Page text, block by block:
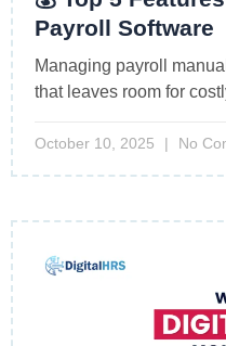
Payroll Software
Managing payroll
that leaves room for
October 10, 2025 No